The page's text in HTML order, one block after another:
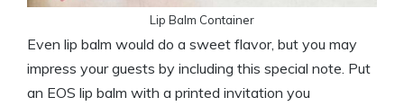
Lip Balm Container
Even lip balm would do a sweet flavor, but you may
impress your guests by including this special note. Put
an EOS lip balm with a printed invitation you